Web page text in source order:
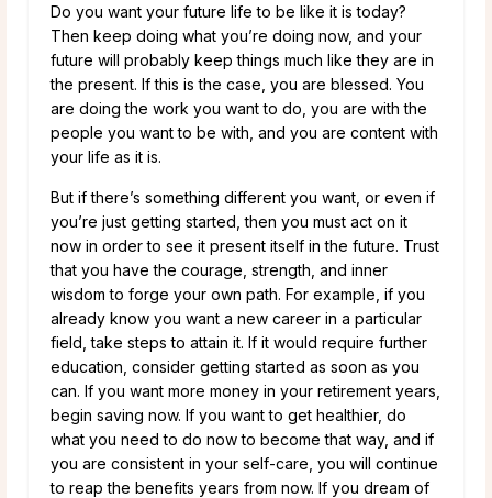
Do you want your future life to be like it is today?
Then keep doing what you’re doing now, and your
future will probably keep things much like they are in
the present. If this is the case, you are blessed. You
are doing the work you want to do, you are with the
people you want to be with, and you are content with
your life as it is.
But if there’s something different you want, or even if
you’re just getting started, then you must act on it
now in order to see it present itself in the future. Trust
that you have the courage, strength, and inner
wisdom to forge your own path. For example, if you
already know you want a new career in a particular
field, take steps to attain it. If it would require further
education, consider getting started as soon as you
can. If you want more money in your retirement years,
begin saving now. If you want to get healthier, do
what you need to do now to become that way, and if
you are consistent in your self-care, you will continue
to reap the benefits years from now. If you dream of